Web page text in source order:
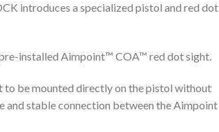
introduces a specialized pistol and red dot
installed Aimpoint™ COA™ red dot sight.
be mounted directly on the pistol without
and stable connection between the Aimpoint